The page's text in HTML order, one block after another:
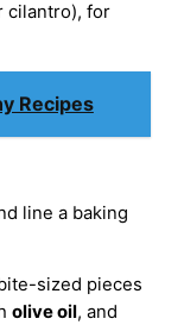
cilantro), for
Recipes
line a baking
sized pieces
olive oil, and